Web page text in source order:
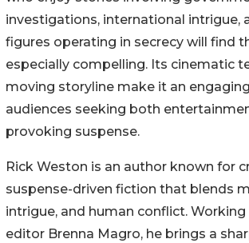
investigations, international intrigue,
figures operating in secrecy will find
especially compelling. Its cinematic
moving storyline make it an
audiences seeking both
provoking suspense.
Rick Weston is an author known for
suspense-driven fiction that blends
intrigue, and human conflict.
editor Brenna Magro, he brings a